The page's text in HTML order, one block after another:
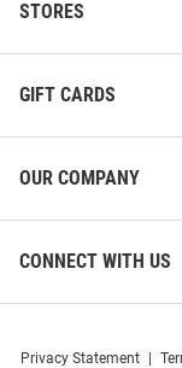
STORES
GIFT CARDS
OUR COMPANY
CONNECT WITH US
Privacy Statement